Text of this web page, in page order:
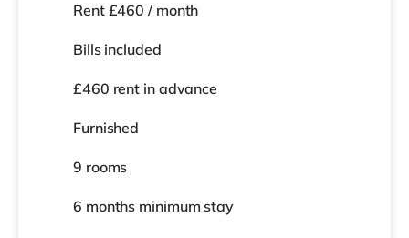
Rent £460 / month
Bills included
£460 rent in advance
Furnished
9 rooms
6 months minimum stay